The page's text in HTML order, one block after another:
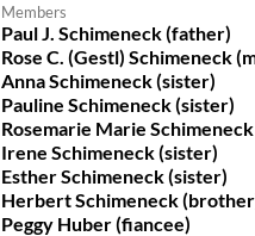
Members
Paul J. Schimeneck (father)
Rose C. (Gestl) Schimeneck
Anna Schimeneck (sister)
Pauline Schimeneck (sister)
Rosemarie Marie
Irene Schimeneck (sister)
Esther Schimeneck (sister)
Herbert Schimeneck
Peggy Huber (fiancee)